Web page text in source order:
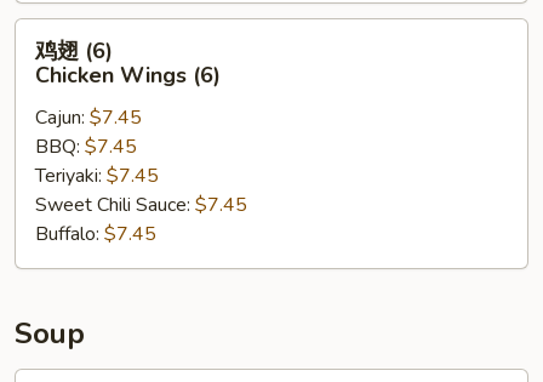
鸡
(6)
Chicken
Wings
(6)
鸡翅 (6)
Chicken Wings (6)
Cajun: $7.45
BBQ: $7.45
Teriyaki: $7.45
Sweet Chili Sauce: $7.45
Buffalo: $7.45
Soup